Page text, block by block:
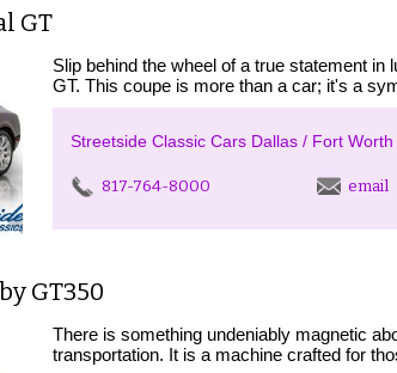
GT
Slip behind the wheel of a true statement
GT. This coupe is more than a car; it's a
Streetside Classic Cars Dallas / Fort Worth
817-764-8000 email
GT350
There is something undeniably magnetic
transportation. It is a machine crafted for